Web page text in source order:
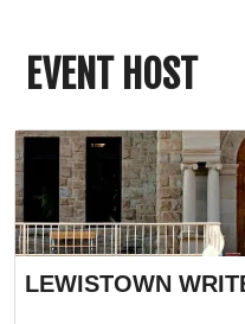
EVENT HOST
LEWISTOWN